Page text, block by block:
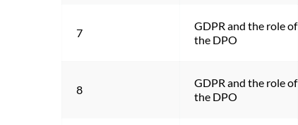
7
GDPR and the role of
the DPO
8
GDPR and the role of
the DPO